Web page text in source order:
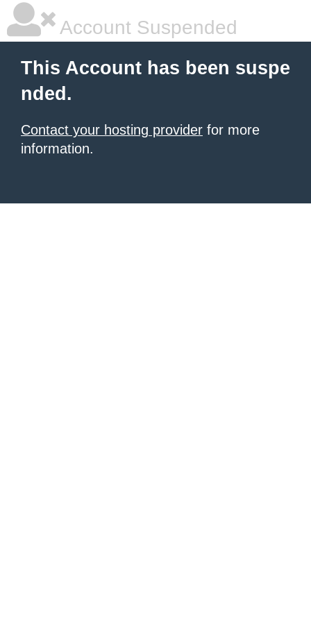
Account Suspended
This Account has been suspe
nded.
Contact your hosting provider for more
information.